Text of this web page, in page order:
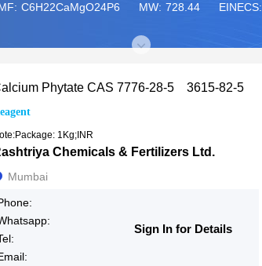
C6H22CaMgO24P6 MW: 728.44 EINECS:
Phytate CAS 7776-28-5 3615-82-5
1Kg;INR
Chemicals & Fertilizers Ltd.
Mumbai
Sign In for Details